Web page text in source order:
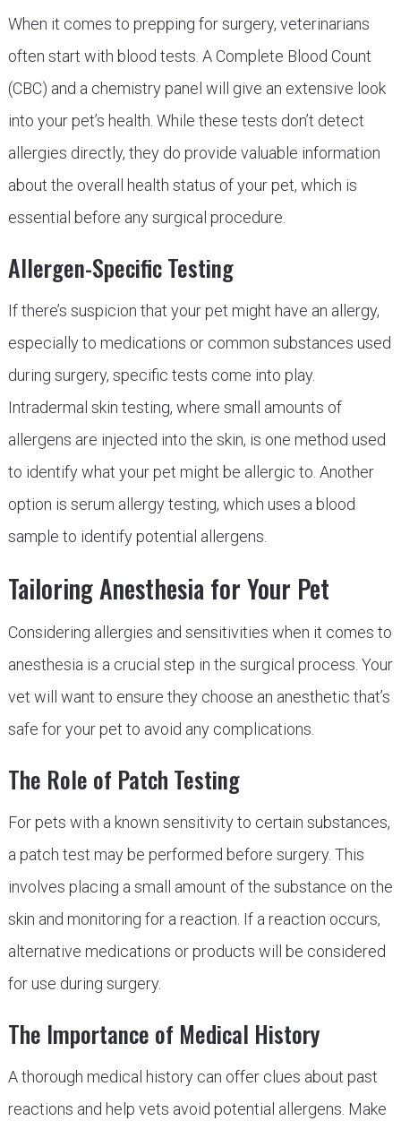
When it comes to prepping for surgery, veterinarians
often start with blood tests. A Complete Blood Count
(CBC) and a chemistry panel will give an extensive look
into your pet’s health. While these tests don’t detect
allergies directly, they do provide valuable information
about the overall health status of your pet, which is
essential before any surgical procedure.
Allergen-Specific Testing
If there’s suspicion that your pet might have an allergy,
especially to medications or common substances used
during surgery, specific tests come into play.
Intradermal skin testing, where small amounts of
allergens are injected into the skin, is one method used
to identify what your pet might be allergic to. Another
option is serum allergy testing, which uses a blood
sample to identify potential allergens.
Tailoring Anesthesia for Your Pet
Considering allergies and sensitivities when it comes to
anesthesia is a crucial step in the surgical process. Your
vet will want to ensure they choose an anesthetic that’s
safe for your pet to avoid any complications.
The Role of Patch Testing
For pets with a known sensitivity to certain substances,
a patch test may be performed before surgery. This
involves placing a small amount of the substance on the
skin and monitoring for a reaction. If a reaction occurs,
alternative medications or products will be considered
for use during surgery.
The Importance of Medical History
A thorough medical history can offer clues about past
reactions and help vets avoid potential allergens. Make